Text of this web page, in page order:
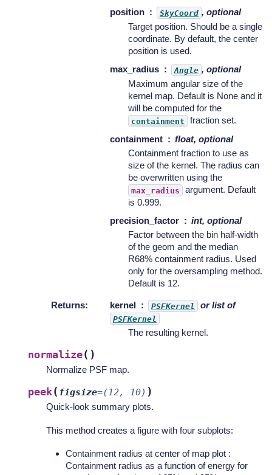
position
SkyCoord , optional
Target position. Should be a single
coordinate. By default, the center
position is used.
max_radius
Angle , optional
Maximum angular size of the
kernel map. Default is None and it
will be computed for the
containment
fraction set.
containment
float, optional
Containment fraction to use as
size of the kernel. The radius can
be overwritten using the
max_radius
argument. Default
is 0.999.
precision_factor
int, optional
Factor between the bin half-width
of the geom and the median
R68% containment radius. Used
only for the oversampling method.
Default is 12.
Returns: kernel PSFKernel or list of
PSFKernel
The resulting kernel.
normalize( )
Normalize PSF map.
peek( figsize=(12, 10) )
Quick-look summary plots.
This method creates a figure with four subplots:
Containment radius at center of map plot :
Containment radius as a function of energy for